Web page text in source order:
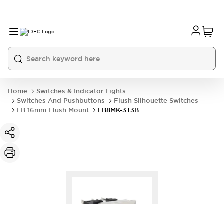
Home
Switches & Indicator Lights
Switches And Pushbuttons
Flush Silhouette Switches
LB 16mm Flush Mount
LB8MK-3T3B